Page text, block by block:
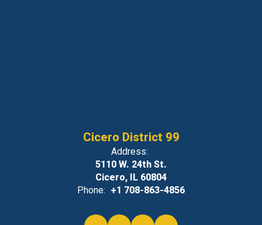
Cicero District 99
Address:
5110 W. 24th St.
Cicero, IL 60804
Phone: +1 708-863-4856